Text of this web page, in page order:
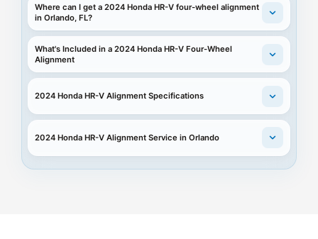
Where can I get a 2024 Honda HR-V four-wheel alignment
in Orlando, FL?
What's Included in a 2024 Honda HR-V Four-Wheel
Alignment
2024 Honda HR-V Alignment Specifications
2024 Honda HR-V Alignment Service in Orlando